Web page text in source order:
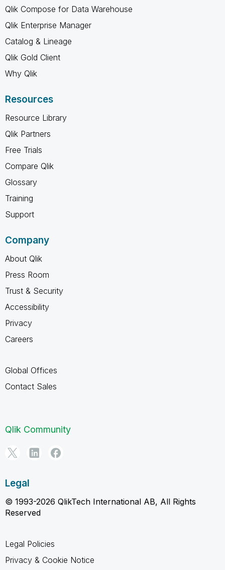
Qlik Compose for Data Warehouse
Qlik Enterprise Manager
Catalog & Lineage
Qlik Gold Client
Why Qlik
Resources
Resource Library
Qlik Partners
Free Trials
Compare Qlik
Glossary
Training
Support
Company
About Qlik
Press Room
Trust & Security
Accessibility
Privacy
Careers
Global Offices
Contact Sales
Qlik Community
Legal
© 1993-2026 QlikTech International AB, All Rights
Reserved
Legal Policies
Privacy & Cookie Notice